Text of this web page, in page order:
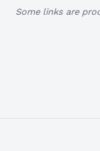
Some links are